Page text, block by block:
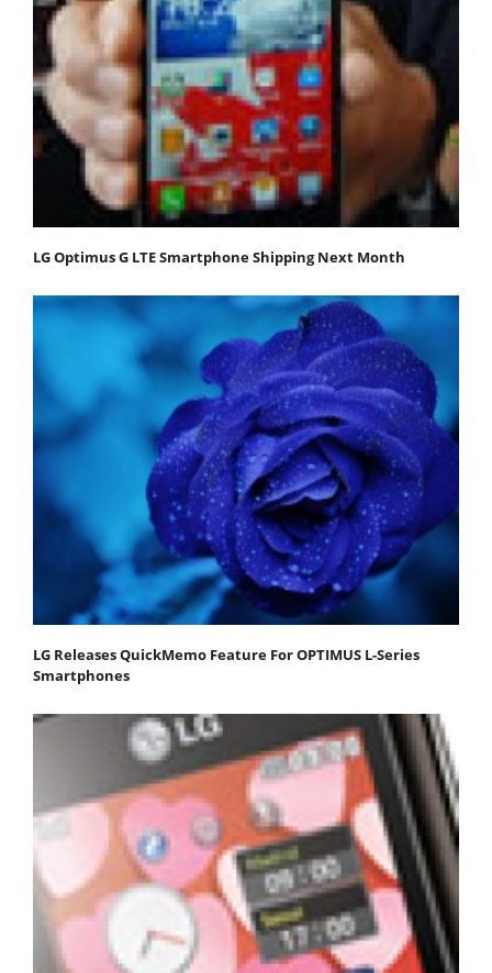
LG Optimus G LTE Smartphone Shipping Next Month
LG Releases QuickMemo Feature For OPTIMUS L-Series
Smartphones